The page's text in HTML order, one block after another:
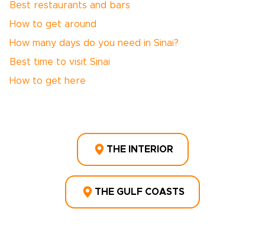
Best restaurants and bars
How to get around
How many days do you need in Sinai?
Best time to visit Sinai
How to get here
THE INTERIOR
THE GULF COASTS